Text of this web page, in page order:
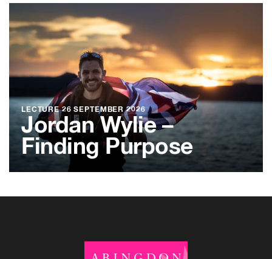
LECTURE26 SEPTEMBER 2026
Jordan Wylie –
Finding Purpose